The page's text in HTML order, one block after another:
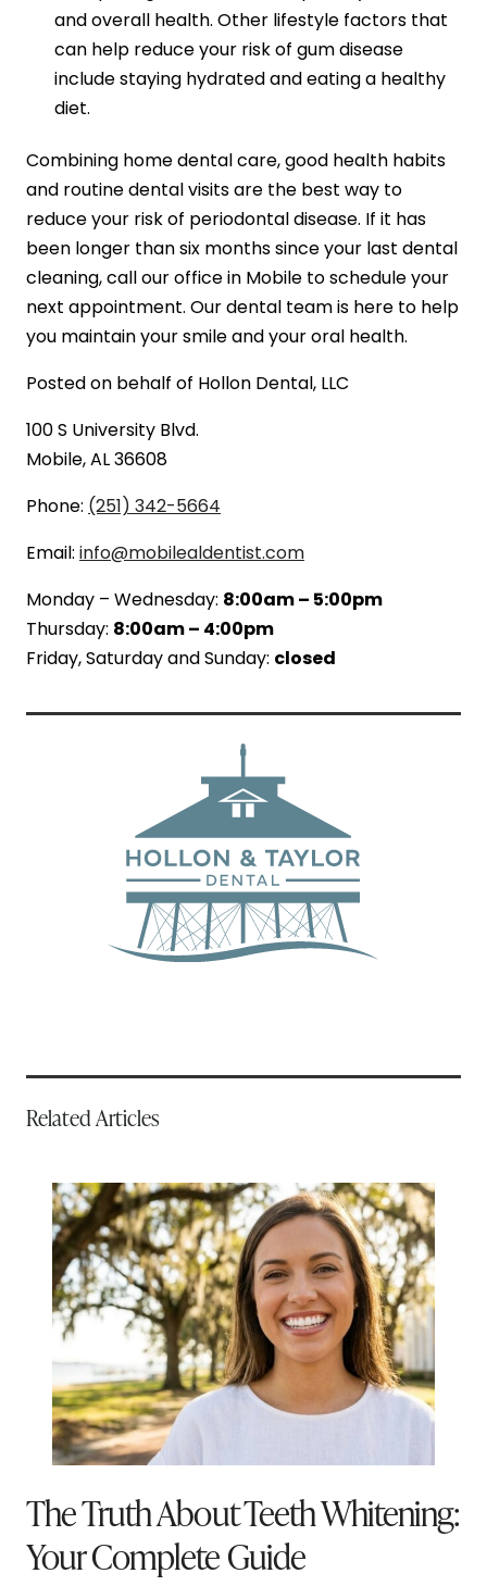
and overall health. Other lifestyle factors that
can help reduce your risk of gum disease
include staying hydrated and eating a healthy
diet.
Combining home dental care, good health habits
and routine dental visits are the best way to
reduce your risk of periodontal disease. If it has
been longer than six months since your last dental
cleaning, call our office in Mobile to schedule your
next appointment. Our dental team is here to help
you maintain your smile and your oral health.
Posted on behalf of Hollon Dental, LLC
100 S University Blvd.
Mobile, AL 36608
Phone: (251) 342-5664
Email: info@mobilealdentist.com
Monday – Wednesday: 8:00am – 5:00pm
Thursday: 8:00am – 4:00pm
Friday, Saturday and Sunday: closed
Related Articles
The Truth About Teeth Whitening:
Your Complete Guide